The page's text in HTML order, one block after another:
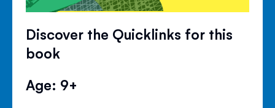
Discover the Quicklinks for this
book
Age: 9+